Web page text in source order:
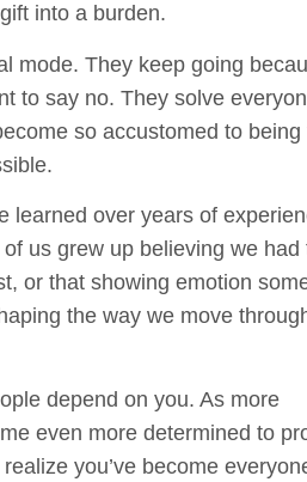
into a burden.
mode. They keep going
to say no. They solve
so accustomed to being
learned over years of
us grew up believing we had
or that showing emotion
the way we move
depend on you. As more
even more determined to
you’ve become